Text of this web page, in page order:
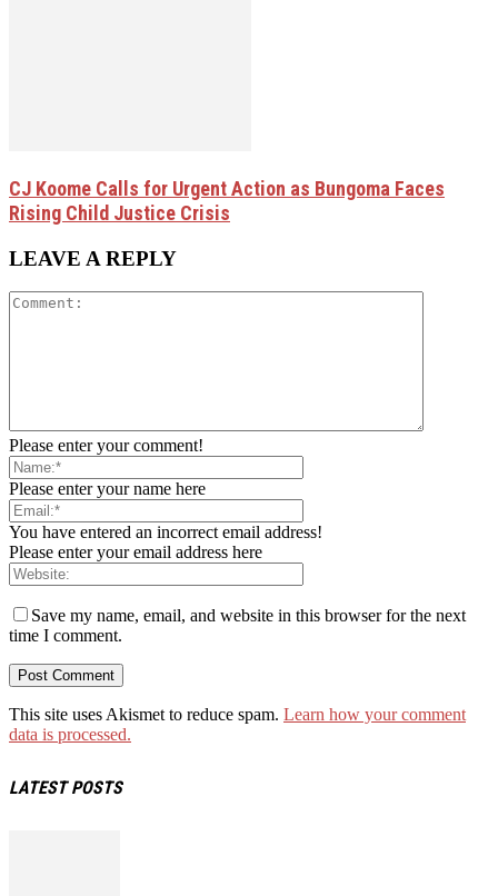
CJ Koome Calls for Urgent Action as Bungoma Faces
Rising Child Justice Crisis
LEAVE A REPLY
Please enter your comment!
Please enter your name here
You have entered an incorrect email address!
Please enter your email address here
Save my name, email, and website in this browser for the next
time I comment.
This site uses Akismet to reduce spam. Learn how your comment
data is processed.
LATEST POSTS